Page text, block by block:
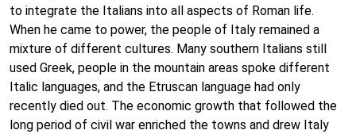
to integrate the Italians into all aspects of Roman life.
When he came to power, the people of Italy remained a
mixture of different cultures. Many southern Italians still
used Greek, people in the mountain areas spoke different
Italic languages, and the Etruscan language had only
recently died out. The economic growth that followed the
long period of civil war enriched the towns and drew Italy